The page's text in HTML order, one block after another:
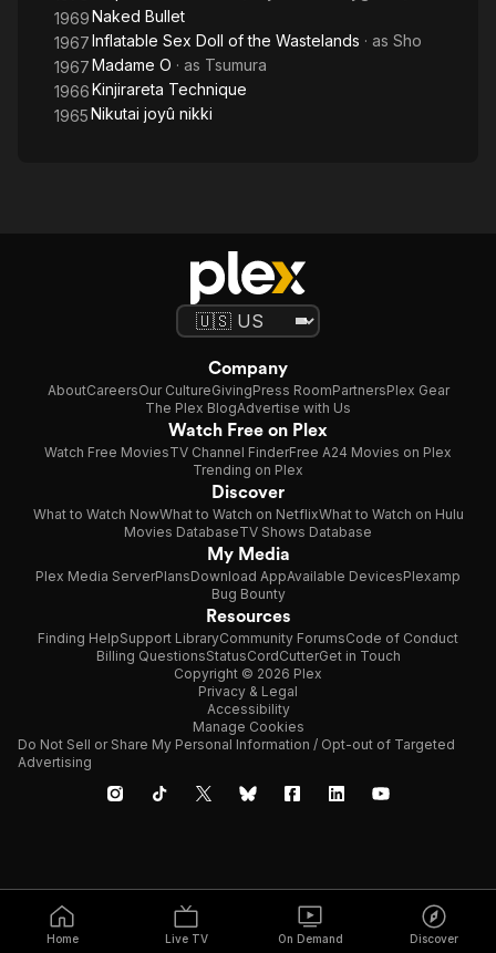
1969Naked Bullet
1967Inflatable Sex Doll of the Wastelands · as Sho
1967Madame O · as Tsumura
1966Kinjirareta Technique
1965Nikutai joyû nikki
Home Live TV On Demand Discover
Company
AboutCareersOur CultureGivingPress RoomPartnersPlex Gear
The Plex BlogAdvertise with Us
Watch Free on Plex
Watch Free MoviesTV Channel FinderFree A24 Movies on Plex
Trending on Plex
Discover
What to Watch NowWhat to Watch on NetflixWhat to Watch on Hulu
Movies DatabaseTV Shows Database
My Media
Plex Media ServerPlansDownload AppAvailable DevicesPlexamp
Bug Bounty
Resources
Finding HelpSupport LibraryCommunity ForumsCode of Conduct
Billing QuestionsStatusCordCutterGet in Touch
Copyright © 2026 Plex
Privacy & Legal
Accessibility
Manage Cookies
Do Not Sell or Share My Personal Information / Opt-out of Targeted
Advertising